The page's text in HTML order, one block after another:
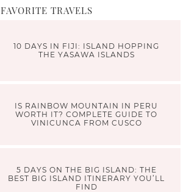
FAVORITE TRAVELS
10 DAYS IN FIJI: ISLAND HOPPING
THE YASAWA ISLANDS
IS RAINBOW MOUNTAIN IN PERU
WORTH IT? COMPLETE GUIDE TO
VINICUNCA FROM CUSCO
5 DAYS ON THE BIG ISLAND: THE
BEST BIG ISLAND ITINERARY YOU’LL
FIND